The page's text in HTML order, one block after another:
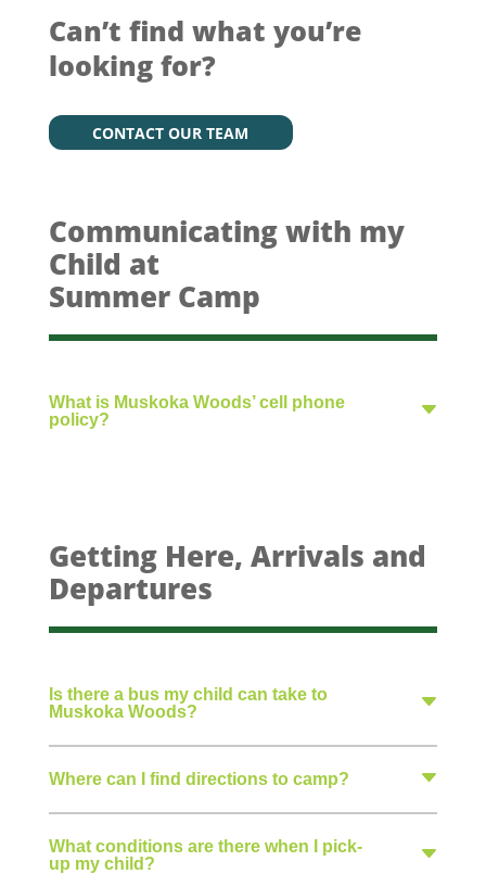
Can’t find what you’re
looking for?
CONTACT OUR TEAM
Communicating with my
Child at
Summer Camp
What is Muskoka Woods’ cell phone
policy?
Getting Here, Arrivals and
Departures
Is there a bus my child can take to
Muskoka Woods?
Where can I find directions to camp?
What conditions are there when I pick-
up my child?